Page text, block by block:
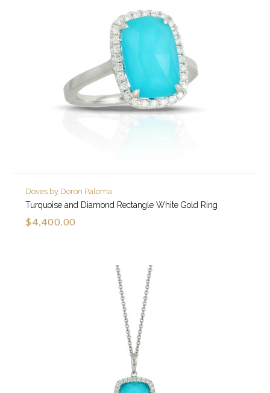
Doves by Doron Paloma
Turquoise and Diamond Rectangle White Gold Ring
$4,400.00